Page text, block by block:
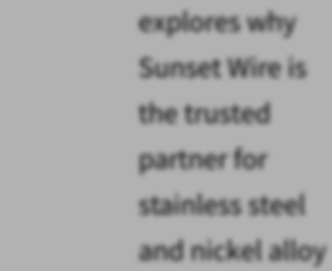
explores why
Sunset Wire is
the trusted
partner for
stainless steel
and nickel alloy